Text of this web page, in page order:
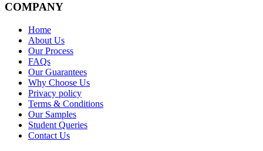
COMPANY
Home
About Us
Our Process
FAQs
Our Guarantees
Why Choose Us
Privacy policy
Terms & Conditions
Our Samples
Student Queries
Contact Us